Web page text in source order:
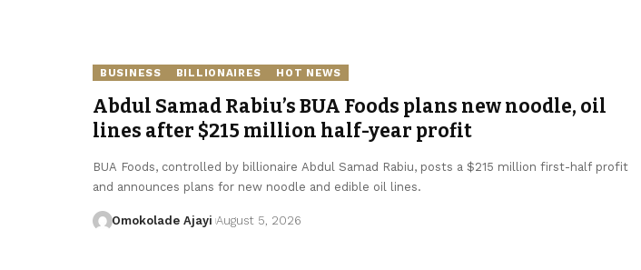
BUSINESS BILLIONAIRES HOT NEWS
Abdul Samad Rabiu’s BUA Foods plans new noodle, oil
lines after $215 million half-year profit
BUA Foods, controlled by billionaire Abdul Samad Rabiu, posts a $215 million first-half profit
and announces plans for new noodle and edible oil lines.
Omokolade Ajayi August 5, 2026